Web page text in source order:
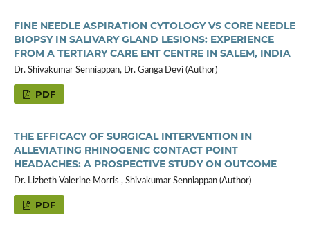
FINE NEEDLE ASPIRATION CYTOLOGY VS CORE NEEDLE
BIOPSY IN SALIVARY GLAND LESIONS: EXPERIENCE
FROM A TERTIARY CARE ENT CENTRE IN SALEM, INDIA
Dr. Shivakumar Senniappan, Dr. Ganga Devi (Author)
PDF
THE EFFICACY OF SURGICAL INTERVENTION IN
ALLEVIATING RHINOGENIC CONTACT POINT
HEADACHES: A PROSPECTIVE STUDY ON OUTCOME
Dr. Lizbeth Valerine Morris , Shivakumar Senniappan (Author)
PDF